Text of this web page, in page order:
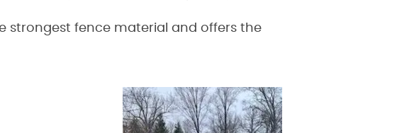
strongest fence material and offers the